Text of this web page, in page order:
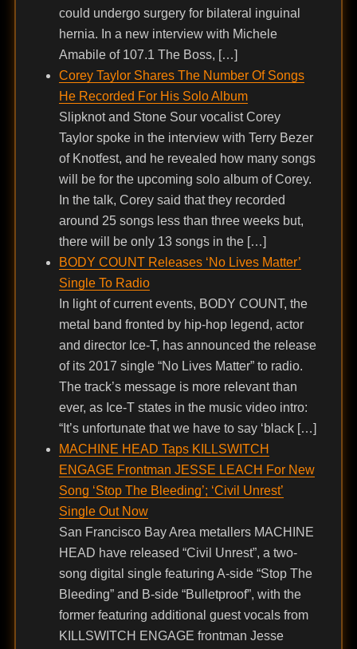
could undergo surgery for bilateral inguinal
hernia. In a new interview with Michele
Amabile of 107.1 The Boss, […]
Corey Taylor Shares The Number Of Songs
He Recorded For His Solo Album
Slipknot and Stone Sour vocalist Corey
Taylor spoke in the interview with Terry Bezer
of Knotfest, and he revealed how many songs
will be for the upcoming solo album of Corey.
In the talk, Corey said that they recorded
around 25 songs less than three weeks but,
there will be only 13 songs in the […]
BODY COUNT Releases ‘No Lives Matter’
Single To Radio
In light of current events, BODY COUNT, the
metal band fronted by hip-hop legend, actor
and director Ice-T, has announced the release
of its 2017 single “No Lives Matter” to radio.
The track’s message is more relevant than
ever, as Ice-T states in the music video intro:
“It’s unfortunate that we have to say ‘black […]
MACHINE HEAD Taps KILLSWITCH
ENGAGE Frontman JESSE LEACH For New
Song ‘Stop The Bleeding’; ‘Civil Unrest’
Single Out Now
San Francisco Bay Area metallers MACHINE
HEAD have released “Civil Unrest”, a two-
song digital single featuring A-side “Stop The
Bleeding” and B-side “Bulletproof”, with the
former featuring additional guest vocals from
KILLSWITCH ENGAGE frontman Jesse